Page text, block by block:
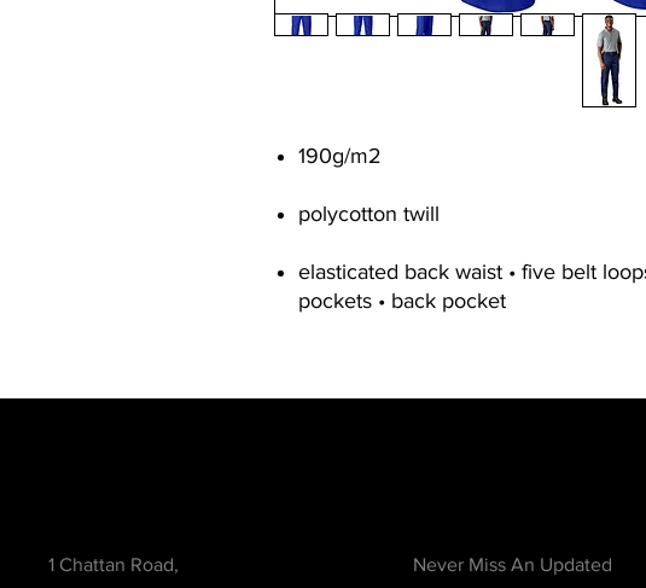
190g/m2
polycotton twill
elasticated back waist • five belt
pockets • back pocket
1 Chattan Road, Never Miss An Updated